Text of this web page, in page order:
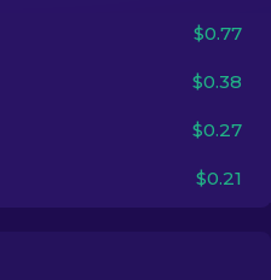
$0.77
$0.38
$0.27
$0.21